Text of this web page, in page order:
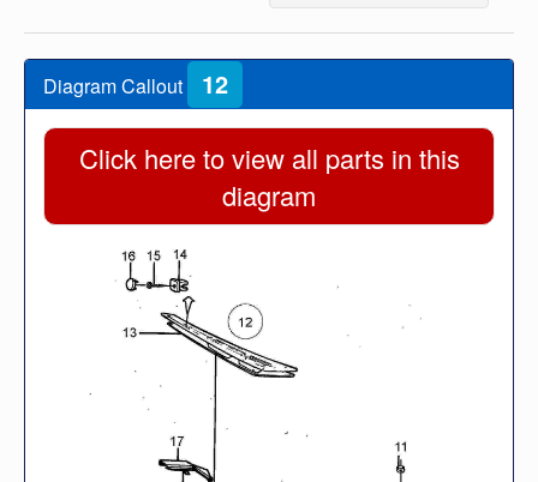
Diagram Callout 12
Click here to view all parts in this
diagram